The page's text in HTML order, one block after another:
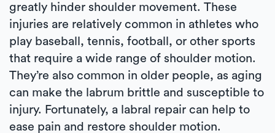
greatly hinder shoulder movement. These
injuries are relatively common in athletes who
play baseball, tennis, football, or other sports
that require a wide range of shoulder motion.
They’re also common in older people, as aging
can make the labrum brittle and susceptible to
injury. Fortunately, a labral repair can help to
ease pain and restore shoulder motion.